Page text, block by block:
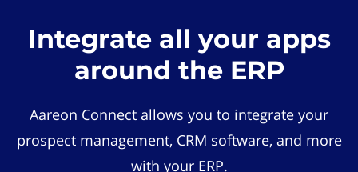
Integrate all your apps
around the ERP
Aareon Connect allows you to integrate your
prospect management, CRM software, and more
with your ERP.